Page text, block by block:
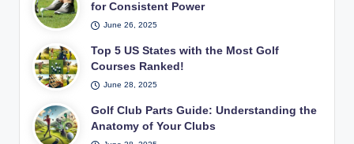
for Consistent Power
June 26, 2025
Top 5 US States with the Most Golf
Courses Ranked!
June 28, 2025
Golf Club Parts Guide: Understanding the
Anatomy of Your Clubs